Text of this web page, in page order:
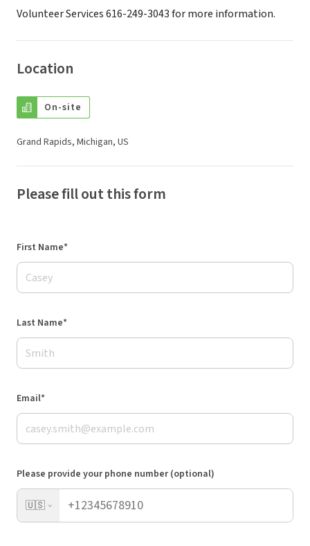
Volunteer Services 616-249-3043 for more information.
Location
On-site
Grand Rapids, Michigan, US
Please fill out this form
First Name*
Last Name*
Email*
Please provide your phone number (optional)
🇺🇸